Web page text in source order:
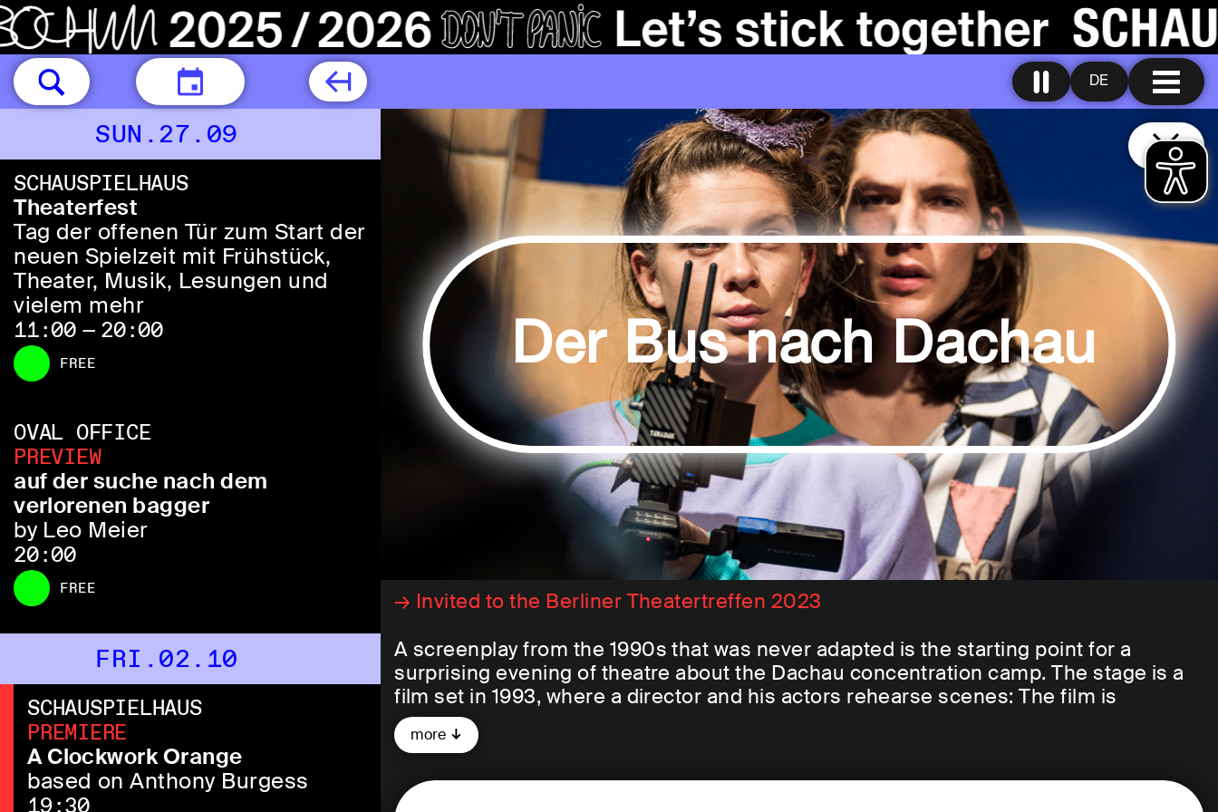
DE
TODAY
SUN.27.09
SCHAUSPIELHAUS
Theaterfest
Tag der offenen Tür zum Start der
neuen Spielzeit mit Frühstück,
Theater, Musik, Lesungen und
vielem mehr
11:00 — 20:00
FREE
OVAL OFFICE
PREVIEW
auf der suche nach dem
verlorenen bagger
by Leo Meier
20:00
FREE
FRI.02.10
SCHAUSPIELHAUS
PREMIERE
A Clockwork Orange
based on Anthony Burgess
19:30
Der Bus nach Dachau
→ Invited to the Berliner Theatertreffen 2023
A screenplay from the 1990s that was never adapted is the starting point for a
surprising evening of theatre about the Dachau concentration camp. The stage is a
film set in 1993, where a director and his actors rehearse scenes: The film is
supposed to tell the story of a bus trip that former concentration camp prisoners
from the Netherlands undertake to visit the Dachau memorial. They were all
are planned to be captured on film as well. But how to portray the camp? What is
more